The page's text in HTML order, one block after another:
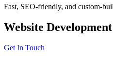
Fast, SEO-friendly, and custom-
Website Development
Get In Touch